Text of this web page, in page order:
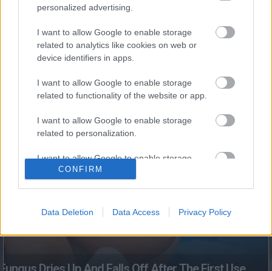
personalized advertising.
I want to allow Google to enable storage
related to analytics like cookies on web or
device identifiers in apps.
I want to allow Google to enable storage
related to functionality of the website or app.
I want to allow Google to enable storage
related to personalization.
I want to allow Google to enable storage
related to security, including authentication
CONFIRM
Data Deletion Data Access Privacy Policy
This Simple Trick Removes All Parasites From Your